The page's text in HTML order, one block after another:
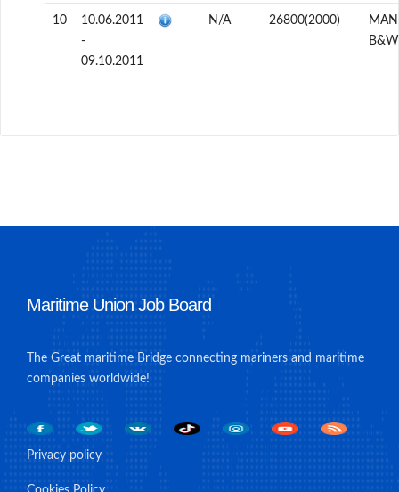
10
10.06.2011
-
09.10.2011
N/A 26800(2000)
B&W
Maritime Union Job Board
The Great maritime Bridge connecting mariners and maritime
companies worldwide!
Privacy policy